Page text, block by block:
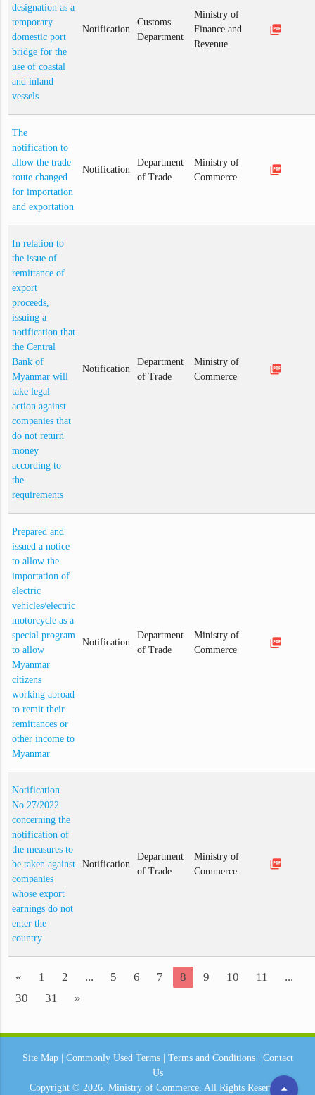
designation as a
temporary
domestic port
bridge for the
use of coastal
and inland
vessels
Notification
Customs
Department
Ministry of
Finance and
Revenue
picture_as_pdf
The
notification to
allow the trade
route changed
for importation
and exportation
Notification
Department
of Trade
Ministry of
Commerce
picture_as_pdf
In relation to
the issue of
remittance of
export
proceeds,
issuing a
notification that
the Central
Bank of
Myanmar will
take legal
action against
companies that
do not return
money
according to
the
requirements
Notification
Department
of Trade
Ministry of
Commerce
picture_as_pdf
Prepared and
issued a notice
to allow the
importation of
electric
vehicles/electric
motorcycle as a
special program
to allow
Myanmar
citizens
working abroad
to remit their
remittances or
other income to
Myanmar
Notification
Department
of Trade
Ministry of
Commerce
picture_as_pdf
Notification
No.27/2022
concerning the
notification of
the measures to
be taken against
companies
whose export
earnings do not
enter the
country
Notification
Department
of Trade
Ministry of
Commerce
picture_as_pdf
« 1 2 ... 5 6 7 8 9 10 11
...
30
31 »
arrow_drop_up
Site Map| Commonly Used Terms| Terms and Conditions| Contact
Us
Copyright © 2026. Ministry of Commerce. All Rights Reserved.